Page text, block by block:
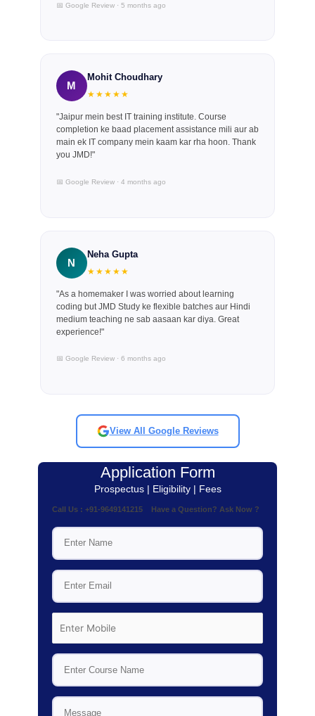
📅 Google Review · 5 months ago
M
Mohit Choudhary
★★★★★
"Jaipur mein best IT training institute. Course
completion ke baad placement assistance mili aur ab
main ek IT company mein kaam kar rha hoon. Thank
you JMD!"
📅 Google Review · 4 months ago
N
Neha Gupta
★★★★★
"As a homemaker I was worried about learning
coding but JMD Study ke flexible batches aur Hindi
medium teaching ne sab aasaan kar diya. Great
experience!"
📅 Google Review · 6 months ago
View All Google Reviews
Application Form
Prospectus | Eligibility | Fees
Call Us : +91-9649141215 Have a Question? Ask Now ?